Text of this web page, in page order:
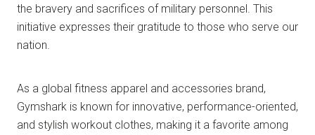
the bravery and sacrifices of military personnel. This
initiative expresses their gratitude to those who serve our
nation.
As a global fitness apparel and accessories brand,
Gymshark is known for innovative, performance-oriented,
and stylish workout clothes, making it a favorite among